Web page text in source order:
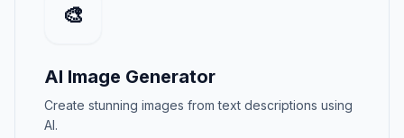
🎨
AI Image Generator
Create stunning images from text descriptions using
AI.